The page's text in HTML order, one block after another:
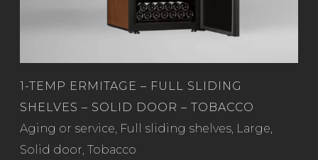
1-TEMP ERMITAGE – FULL SLIDING
SHELVES – SOLID DOOR – TOBACCO
Aging or service, Full sliding shelves, Large,
Solid door, Tobacco